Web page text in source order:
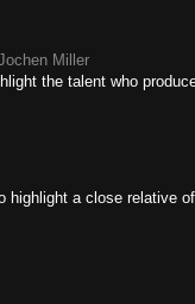
Miller
the talent who
highlight a close relative